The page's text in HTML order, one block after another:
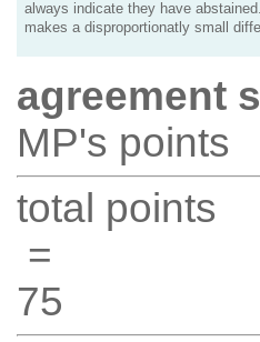
always indicate they have
makes a disproportionatly small
agreement
MP's points
total points
=
75